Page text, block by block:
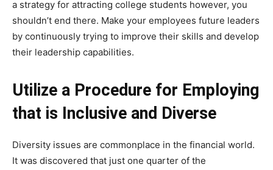
a strategy for attracting college students however, you
shouldn’t end there. Make your employees future leaders
by continuously trying to improve their skills and develop
their leadership capabilities.
Utilize a Procedure for Employing
that is Inclusive and Diverse
Diversity issues are commonplace in the financial world.
It was discovered that just one quarter of the